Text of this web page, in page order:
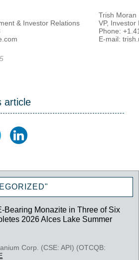
& Investor Relations
Trish Moran
VP, Investor
Phone:
E-mail:
article
Bearing Monazite in Three of Six
2026 Alces Lake Summer
Corp. (CSE: API) (OTCQB: